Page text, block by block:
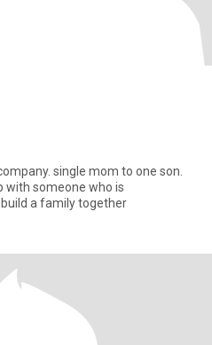
single mom to one son.
with someone who is
a family together